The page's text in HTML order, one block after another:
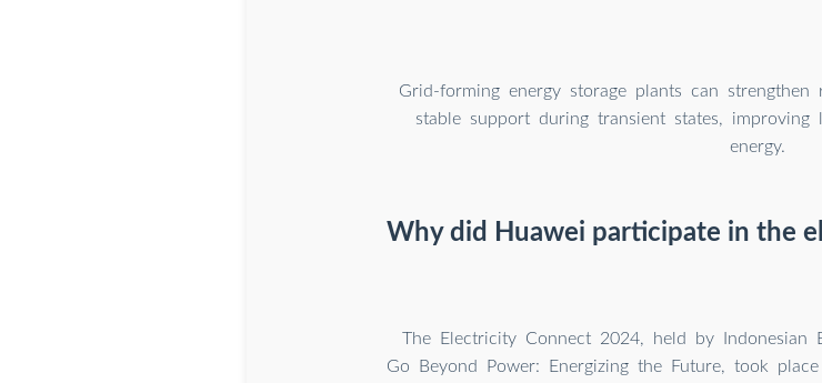
Grid-forming energy storage plants can
stable support during transient states,
energy.
Why did Huawei participate in the
The Electricity Connect 2024, held by Indonesian
Go Beyond Power: Energizing the Future, took